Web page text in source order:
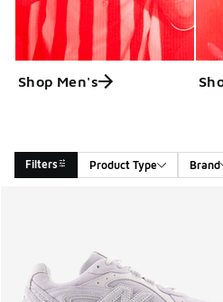
Shop Men's
Filters Product Type Brand